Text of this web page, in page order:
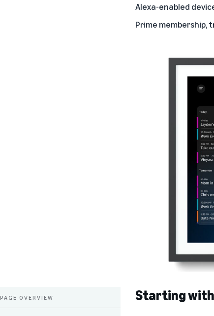
Alexa-enabled
Prime membership,
Starting with
PAGE OVERVIEW